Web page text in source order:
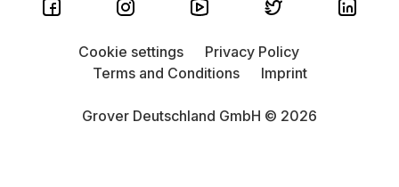
Grover Deutschland GmbH © 2026
Cookie settings
Privacy Policy
Terms and Conditions
Imprint